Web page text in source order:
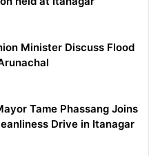
Minister Discuss Flood
Tame Phassang Joins
Drive in Itanagar